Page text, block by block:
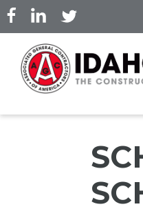
Skip
to
main
content